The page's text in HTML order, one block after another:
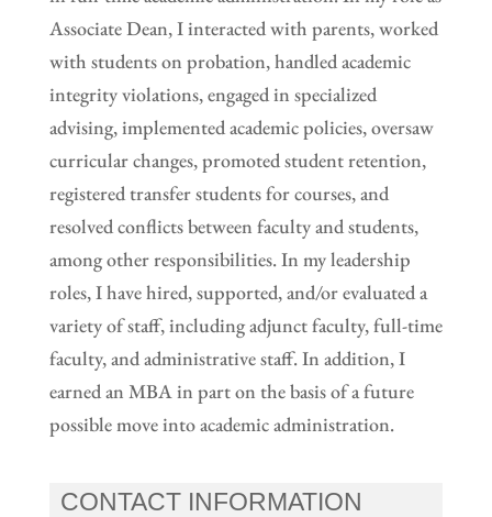
Associate Dean, I interacted with parents, worked
with students on probation, handled academic
integrity violations, engaged in specialized
advising, implemented academic policies, oversaw
curricular changes, promoted student retention,
registered transfer students for courses, and
resolved conflicts between faculty and students,
among other responsibilities. In my leadership
roles, I have hired, supported, and/or evaluated a
variety of staff, including adjunct faculty, full-time
faculty, and administrative staff. In addition, I
earned an MBA in part on the basis of a future
possible move into academic administration.
CONTACT INFORMATION